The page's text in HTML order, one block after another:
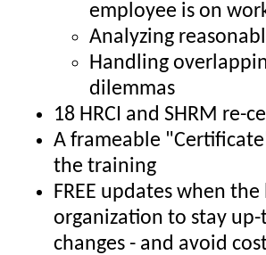
employee is on
Analyzing
Handling
dilemmas
18 HRCI and SHRM re-
A frameable
the training
FREE updates when
organization to stay
changes - and avoid